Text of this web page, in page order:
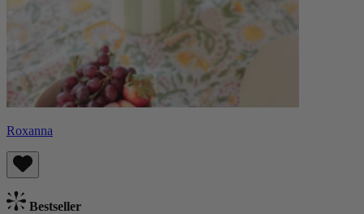
Roxanna
Bestseller